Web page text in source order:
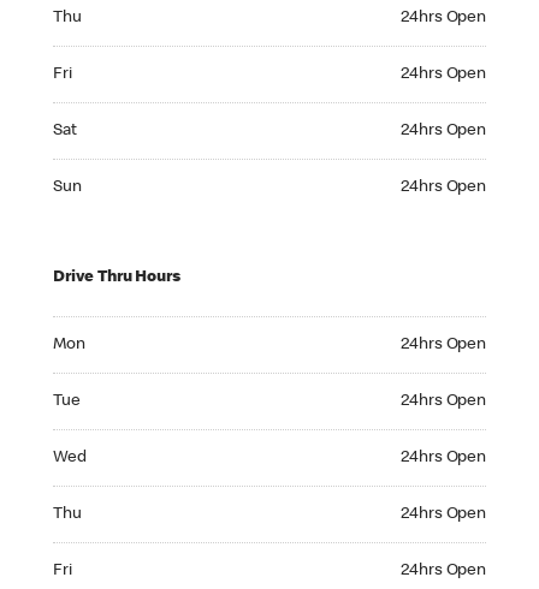
Thu 24hrs Open
Fri 24hrs Open
Sat 24hrs Open
Sun 24hrs Open
Drive Thru Hours
Mon 24hrs Open
Tue 24hrs Open
Wed 24hrs Open
Thu 24hrs Open
Fri 24hrs Open